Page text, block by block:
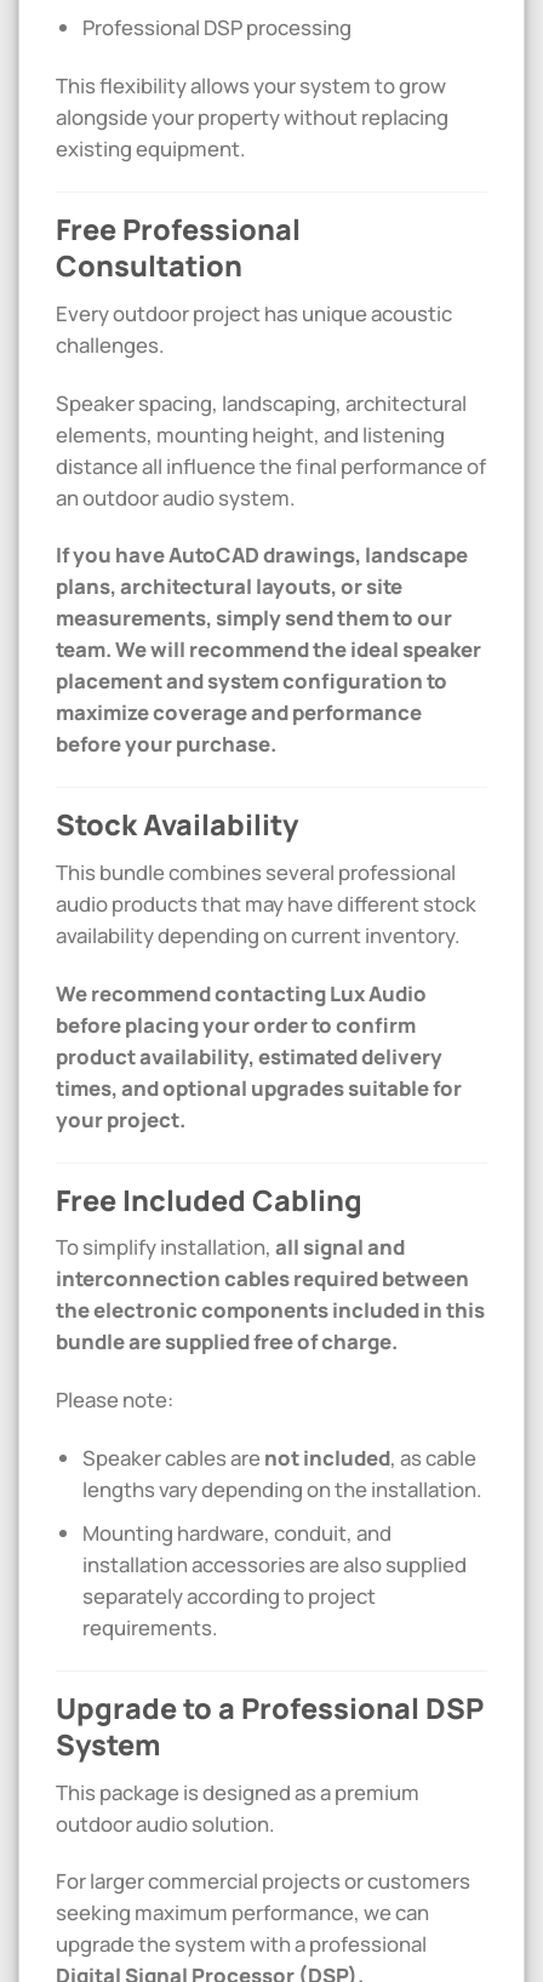
Professional DSP processing
This flexibility allows your system to grow
alongside your property without replacing
existing equipment.
Free Professional
Consultation
Every outdoor project has unique acoustic
challenges.
Speaker spacing, landscaping, architectural
elements, mounting height, and listening
distance all influence the final performance of
an outdoor audio system.
If you have AutoCAD drawings, landscape
plans, architectural layouts, or site
measurements, simply send them to our
team. We will recommend the ideal speaker
placement and system configuration to
maximize coverage and performance
before your purchase.
Stock Availability
This bundle combines several professional
audio products that may have different stock
availability depending on current inventory.
We recommend contacting Lux Audio
before placing your order to confirm
product availability, estimated delivery
times, and optional upgrades suitable for
your project.
Free Included Cabling
To simplify installation, all signal and
interconnection cables required between
the electronic components included in this
bundle are supplied free of charge.
Please note:
Speaker cables arenot included, as cable
lengths vary depending on the installation.
Mounting hardware, conduit, and
installation accessories are also supplied
separately according to project
requirements.
Upgrade to a Professional DSP
System
This package is designed as a premium
outdoor audio solution.
For larger commercial projects or customers
seeking maximum performance, we can
upgrade the system with a professional
Digital Signal Processor (DSP).